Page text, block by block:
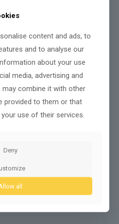
find a pragmatic mix of
forces vendors to
accountability.
and oversight focus on risk
You can expect
balances adoption speed
content and ads, to
and to analyse our
about your use
media, advertising and
combine it with other
provided to them or that
use of their services.
Deny
all